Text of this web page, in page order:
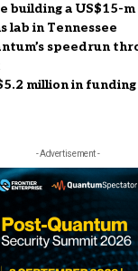
building a US$15-
lab in Tennessee
speedrun
million in
- Advertisement -